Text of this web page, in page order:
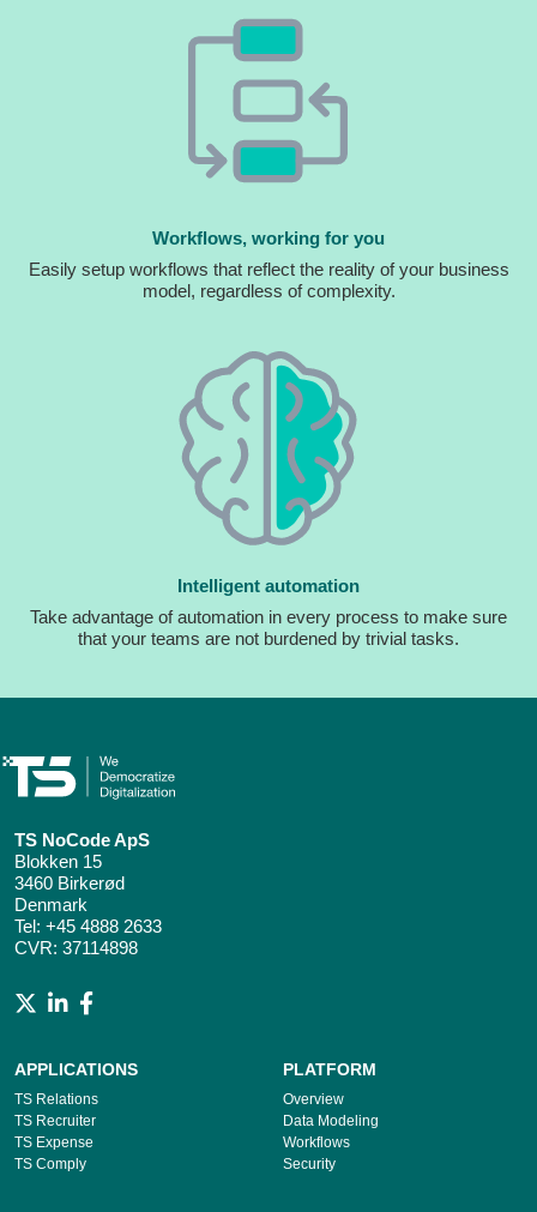
Workflows, working for you
Easily setup workflows that reflect the reality of your business
model, regardless of complexity.
Intelligent automation
Take advantage of automation in every process to make sure
that your teams are not burdened by trivial tasks.
TS NoCode ApS
Blokken 15
3460 Birkerød
Denmark
Tel: +45 4888 2633
CVR: 37114898
APPLICATIONS
TS Relations
TS Recruiter
TS Expense
TS Comply
PLATFORM
Overview
Data Modeling
Workflows
Security